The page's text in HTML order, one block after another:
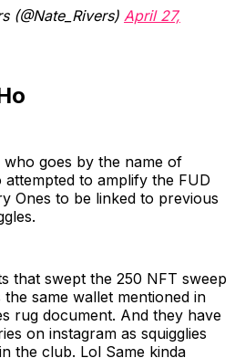
(@Nate_Rivers) April 27,
goes by the name of
to amplify the FUD
Ones to be linked to previous
that swept the 250 NFT sweep
same wallet mentioned in
rug document. And they have
on instagram as squigglies
the club. Lol Same kinda